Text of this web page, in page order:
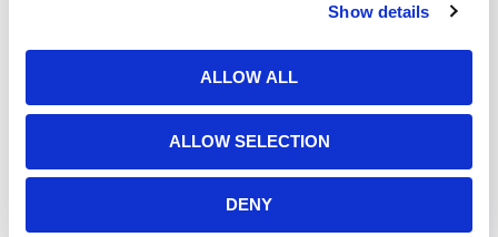
Show details
ALLOW ALL
ALLOW SELECTION
DENY
LabGardu00ae ES NU-427 Class II,
Type B1 Biosafety Cabinet